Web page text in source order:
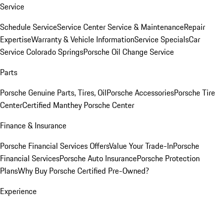
Service
Schedule ServiceService CenterService & MaintenanceRepair
ExpertiseWarranty & Vehicle InformationService SpecialsCar
Service Colorado SpringsPorsche Oil Change Service
Parts
Porsche Genuine Parts, Tires, OilPorsche AccessoriesPorsche Tire
CenterCertified Manthey Porsche Center
Finance & Insurance
Porsche Financial Services OffersValue Your Trade-InPorsche
Financial ServicesPorsche Auto InsurancePorsche Protection
PlansWhy Buy Porsche Certified Pre-Owned?
Experience